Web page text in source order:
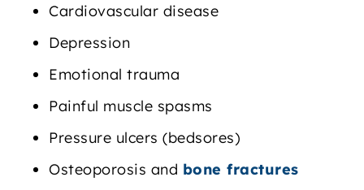
Cardiovascular disease
Depression
Emotional trauma
Painful muscle spasms
Pressure ulcers (bedsores)
Osteoporosis and bone fractures